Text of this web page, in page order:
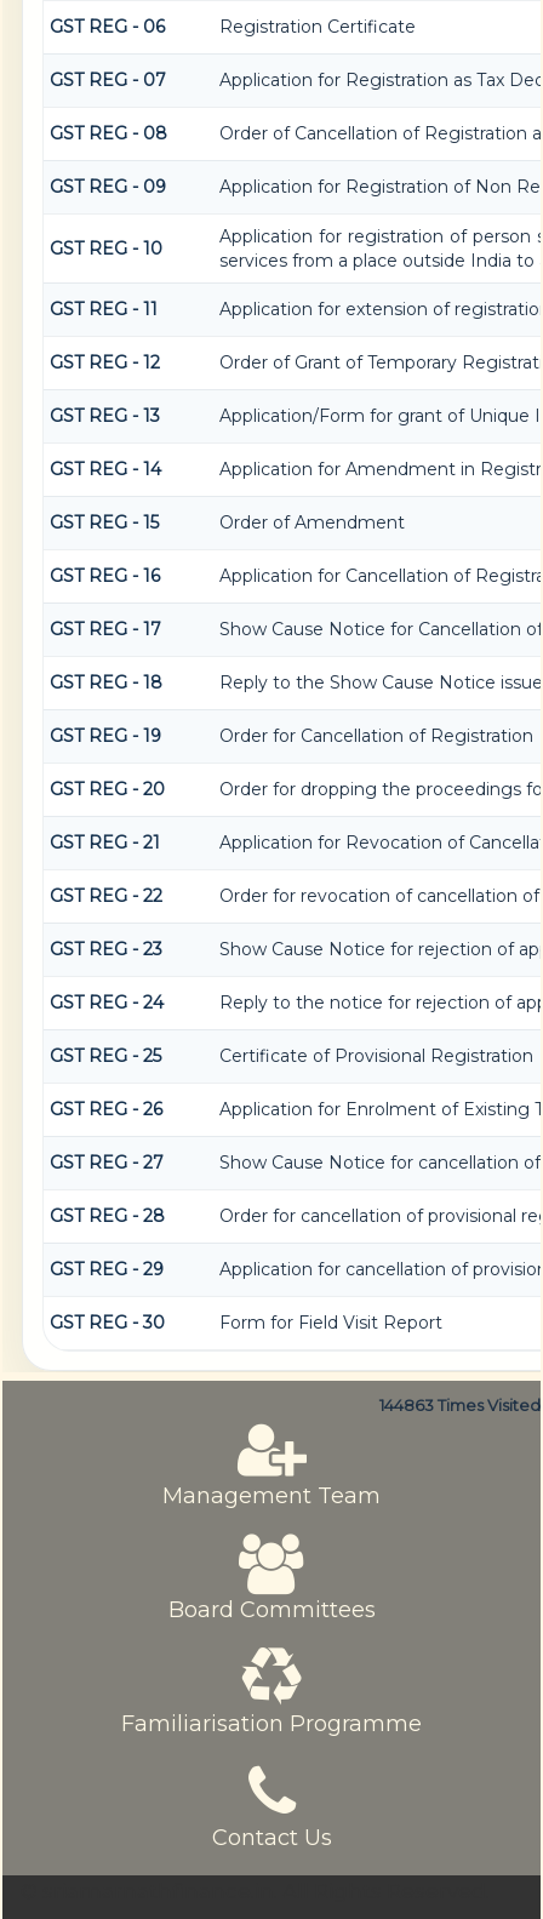
GST REG - 06 Registration Certificate
GST REG - 07 Application for Registration as Tax
GST REG - 08 Order of Cancellation of Registration
GST REG - 09 Application for Registration of Non
GST REG - 10
Application for registration of person
services from a place outside India
GST REG - 11 Application for extension of
GST REG - 12 Order of Grant of Temporary
GST REG - 13 Application/Form for grant of Unique
GST REG - 14 Application for Amendment in
GST REG - 15 Order of Amendment
GST REG - 16 Application for Cancellation of
GST REG - 17 Show Cause Notice for Cancellation
GST REG - 18 Reply to the Show Cause Notice
GST REG - 19 Order for Cancellation of Registration
GST REG - 20 Order for dropping the proceedings
GST REG - 21 Application for Revocation of
GST REG - 22 Order for revocation of cancellation
GST REG - 23 Show Cause Notice for rejection of
GST REG - 24 Reply to the notice for rejection of
GST REG - 25 Certificate of Provisional Registration
GST REG - 26 Application for Enrolment of Existing
GST REG - 27 Show Cause Notice for cancellation
GST REG - 28 Order for cancellation of provisional
GST REG - 29 Application for cancellation of
GST REG - 30 Form for Field Visit Report
144863Times Visited
Management Team
Board Committees
Familiarisation Programme
Contact Us